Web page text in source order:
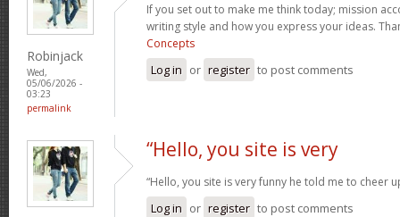
Robinjack
Wed,
05/06/2026 -
03:23
permalink
If you set out to make me think today; mission
writing style and how you express your ideas.
Concepts
Log in or register to post comments
“Hello, you site is very
“Hello, you site is very funny he told me to cheer
Log in or register to post comments